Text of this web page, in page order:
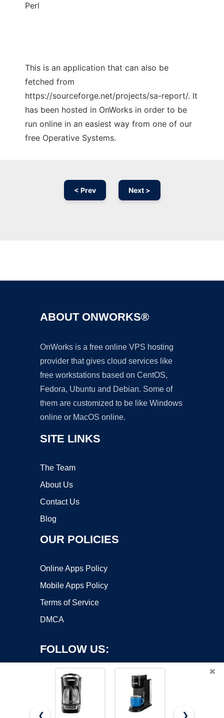
Perl
This is an application that can also be
fetched from
https://sourceforge.net/projects/sa-report/. It
has been hosted in OnWorks in order to be
run online in an easiest way from one of our
free Operative Systems.
< Prev Next >
ABOUT ONWORKS®
OnWorks is a free online VPS hosting
provider that gives cloud services like
free workstations based on CentOS,
Fedora, Ubuntu and Debian. Some of
them are customized to be like Windows
online or MacOS online.
SITE LINKS
The Team
About Us
Contact Us
Blog
OUR POLICIES
Online Apps Policy
Mobile Apps Policy
Terms of Service
DMCA
FOLLOW US:
×
❮ ❯